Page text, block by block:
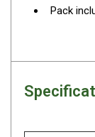
By Colour
Green Tents
Summer Tents
Pack